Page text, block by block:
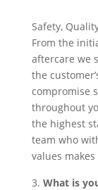
Safety,
From the
aftercare we
the
compromise
throughout
the highest
team who
values
What is